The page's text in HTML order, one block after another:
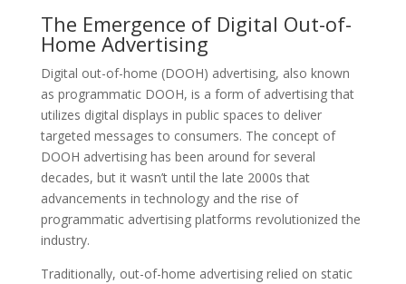
The Emergence of Digital Out-of-
Home Advertising
Digital out-of-home (DOOH) advertising, also known
as programmatic DOOH, is a form of advertising that
utilizes digital displays in public spaces to deliver
targeted messages to consumers. The concept of
DOOH advertising has been around for several
decades, but it wasn’t until the late 2000s that
advancements in technology and the rise of
programmatic advertising platforms revolutionized the
industry.
Traditionally, out-of-home advertising relied on static